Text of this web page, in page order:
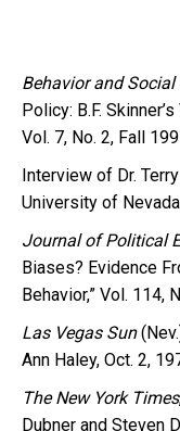
Behavior and Social
Policy: B.F.
Vol. 7, No. 2, Fall
Interview of Dr.
University of
Journal of Political
Biases? Evidence
Behavior,” Vol. 114,
Las Vegas Sun
Ann Haley, Oct. 2,
The New York Times
Dubner and Steven